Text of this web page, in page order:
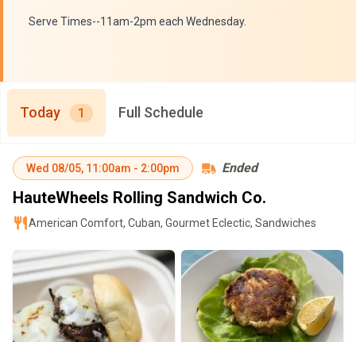
Serve Times--11am-2pm each Wednesday.
Today 1 Full Schedule
Wed 08/05, 11:00am - 2:00pm Ended
HauteWheels Rolling Sandwich Co.
American Comfort, Cuban, Gourmet Eclectic, Sandwiches